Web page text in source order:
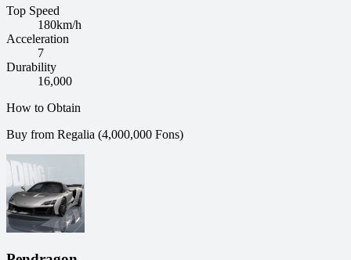
Top Speed
180km/h
Acceleration
7
Durability
16,000
How to Obtain
Buy from Regalia (4,000,000 Fons)